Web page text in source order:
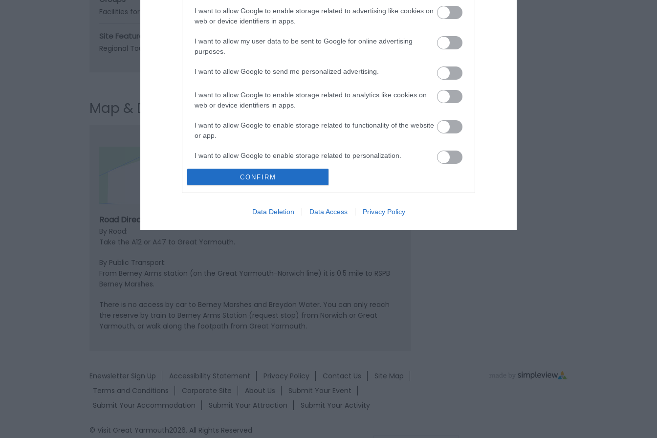
I want to allow Google to enable storage related to advertising like cookies on
web or device identifiers in apps.
I want to allow my user data to be sent to Google for online advertising
purposes.
I want to allow Google to send me personalized advertising.
I want to allow Google to enable storage related to analytics like cookies on
web or device identifiers in apps.
I want to allow Google to enable storage related to functionality of the website
or app.
I want to allow Google to enable storage related to personalization.
I want to allow Google to enable storage related to security, including
CONFIRM
Data Deletion Data Access Privacy Policy
Facilities for educational visits
Site Features
Regional Tourist Board Member
Map & Directions
Click here to view map
Road Directions
By Road:
Take the A12 or A47 to Great Yarmouth.
By Public Transport:
From Berney Arms station (on the Great Yarmouth-Norwich line) it is 0.5 mile to RSPB
Berney Marshes.
There is no access by car to Berney Marshes and Breydon Water. You can only reach
the reserve by train to Berney Arms Station (request stop) from Norwich or Great
Yarmouth, or walk along the footpath from Great Yarmouth.
Enewsletter Sign Up Accessibility Statement Privacy Policy Contact Us
Site Map
Terms and Conditions
Corporate Site About Us
Submit Your Event
Submit Your Accommodation
Submit Your Attraction Submit Your Activity
© Visit Great Yarmouth2026. All Rights Reserved